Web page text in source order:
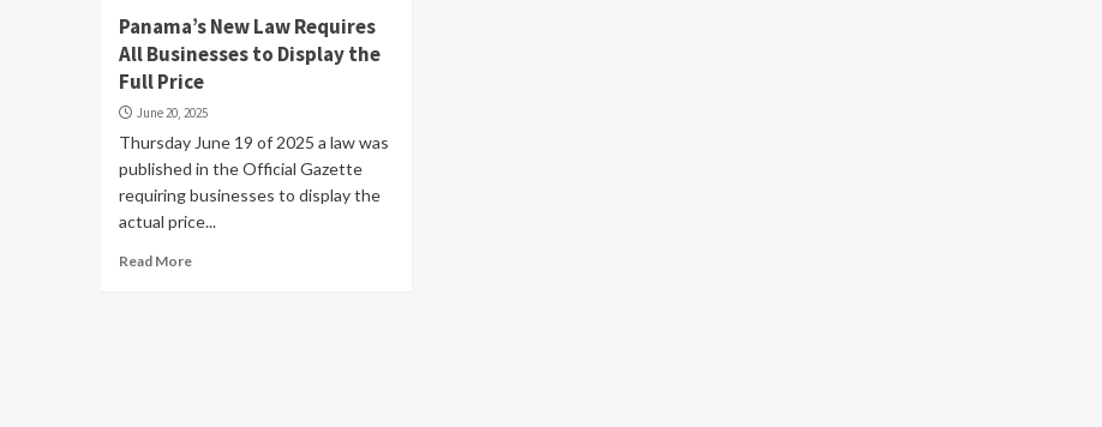
Panama’s New Law Requires
All Businesses to Display the
Full Price
June 20, 2025
Thursday June 19 of 2025 a law was
published in the Official Gazette
requiring businesses to display the
actual price...
Read More